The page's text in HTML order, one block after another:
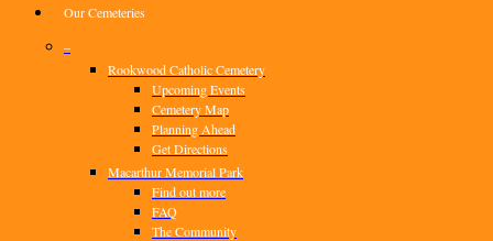
Menu
Our Cemeteries
–
Rookwood Catholic Cemetery
Upcoming Events
Cemetery Map
Planning Ahead
Get Directions
Macarthur Memorial Park
Find out more
FAQ
The Community